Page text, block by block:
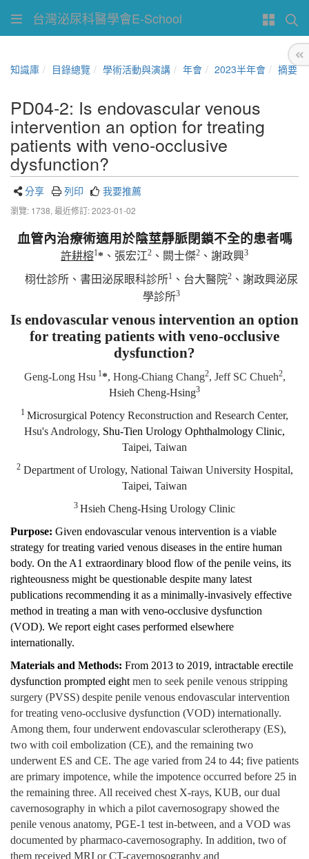
台灣泌尿科醫學會E-School
知識庫 目錄總覽 學術活動與演講 年會 2023半年會 摘要
PD04-2: Is endovascular venous
intervention an option for treating
patients with veno-occlusive
dysfunction?
分享 列印 我要推薦
瀏覽: 1738, 最近修訂: 2023-01-02
血管內治療術適用於陰莖靜脈閉鎖不全的患者嗎
許耕榕1* 、張宏江2 、闕士傑2 、謝政興3
栩仕診所、書田泌尿眼科診所1 、台大醫院2、謝政興泌尿
學診所3
Is endovascular venous intervention an option
for treating patients with veno-occlusive
dysfunction?
Geng-Long Hsu 1*, Hong-Chiang Chang2, Jeff SC Chueh2,
Hsieh Cheng-Hsing3
1 Microsurgical Potency Reconstruction and Research Center,
Hsu's Andrology, Shu-Tien Urology Ophthalmology Clinic,
Taipei, Taiwan
2Department of Urology, National Taiwan University Hospital,
Taipei, Taiwan
3 Hsieh Cheng-Hsing Urology Clinic
Purpose: Given endovascular venous intervention is a viable
strategy for treating varied venous diseases in the entire human
body. On the A1 extraordinary blood flow of the penile veins, its
righteousness might be questionable despite many latest
publications recommending it as a minimally-invasively effective
method in treating a man with veno-occlusive dysfunction
(VOD). We report eight cases performed elsewhere
internationally.
Materials and Methods: From 2013 to 2019, intractable erectile
dysfunction prompted eight men to seek penile venous stripping
surgery (PVSS) despite penile venous endovascular intervention
for treating veno-occlusive dysfunction (VOD) internationally.
Among them, four underwent endovascular sclerotherapy (ES),
two with coil embolization (CE), and the remaining two
underwent ES and CE. The age varied from 24 to 44; five patients
are primary impotence, while the impotence occurred before 25 in
the remaining three. All received chest X-rays, KUB, our dual
cavernosography in which a pilot cavernosograpy showed the
penile venous anatomy, PGE-1 test in-between, and a VOD was
documented by pharmaco-cavernosography. In addition, two of
them received MRI or CT-cavernosography and